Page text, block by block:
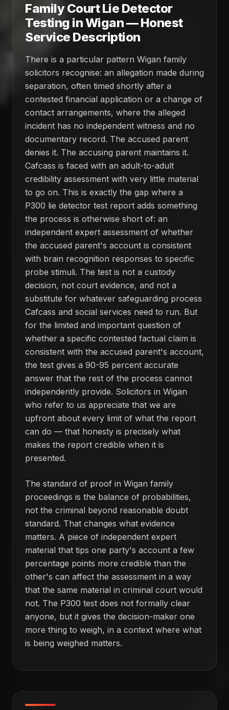
Family Court Lie Detector
Testing in Wigan — Honest
Service Description
There is a particular pattern Wigan family
solicitors recognise: an allegation made during
separation, often timed shortly after a
contested financial application or a change of
contact arrangements, where the alleged
incident has no independent witness and no
documentary record. The accused parent
denies it. The accusing parent maintains it.
Cafcass is faced with an adult-to-adult
credibility assessment with very little material
to go on. This is exactly the gap where a
P300 lie detector test report adds something
the process is otherwise short of: an
independent expert assessment of whether
the accused parent's account is consistent
with brain recognition responses to specific
probe stimuli. The test is not a custody
decision, not court evidence, and not a
substitute for whatever safeguarding process
Cafcass and social services need to run. But
for the limited and important question of
whether a specific contested factual claim is
consistent with the accused parent's account,
the test gives a 90-95 percent accurate
answer that the rest of the process cannot
independently provide. Solicitors in Wigan
who refer to us appreciate that we are
upfront about every limit of what the report
can do — that honesty is precisely what
makes the report credible when it is
presented.
The standard of proof in Wigan family
proceedings is the balance of probabilities,
not the criminal beyond reasonable doubt
standard. That changes what evidence
matters. A piece of independent expert
material that tips one party's account a few
percentage points more credible than the
other's can affect the assessment in a way
that the same material in criminal court would
not. The P300 test does not formally clear
anyone, but it gives the decision-maker one
more thing to weigh, in a context where what
is being weighed matters.